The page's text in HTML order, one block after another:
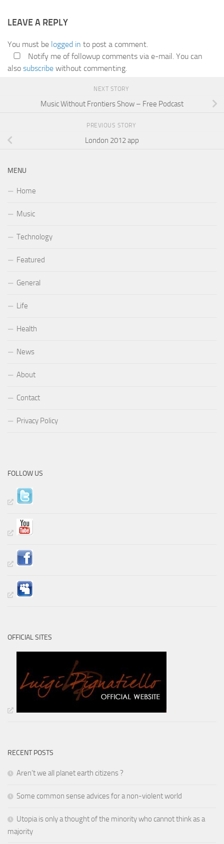
LEAVE A REPLY
You must be logged in to post a comment.
Notify me of followup comments via e-mail. You can
also subscribe without commenting.
NEXT STORY
Music Without Frontiers Show – Free Podcast
PREVIOUS STORY
London 2012 app
MENU
Home
Music
Technology
Featured
General
Life
Health
News
About
Contact
Privacy Policy
FOLLOW US
OFFICIAL SITES
RECENT POSTS
Aren’t we all planet earth citizens ?
Some common sense advices for a non-violent world
Utopia is only a thought of the minority who cannot think as a
majority